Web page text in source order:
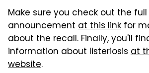
Make sure you check out the full
announcement at this link for
about the recall. Finally, you'll
information about listeriosis at
website.